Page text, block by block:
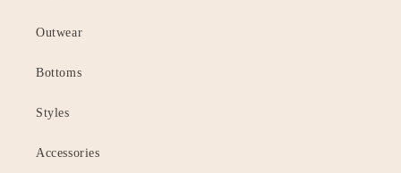
Outwear
Bottoms
Styles
Accessories